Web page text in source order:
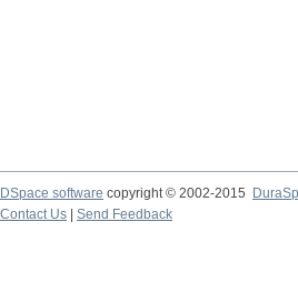
DSpace software copyright © 2002-2015
Contact Us
Send Feedback